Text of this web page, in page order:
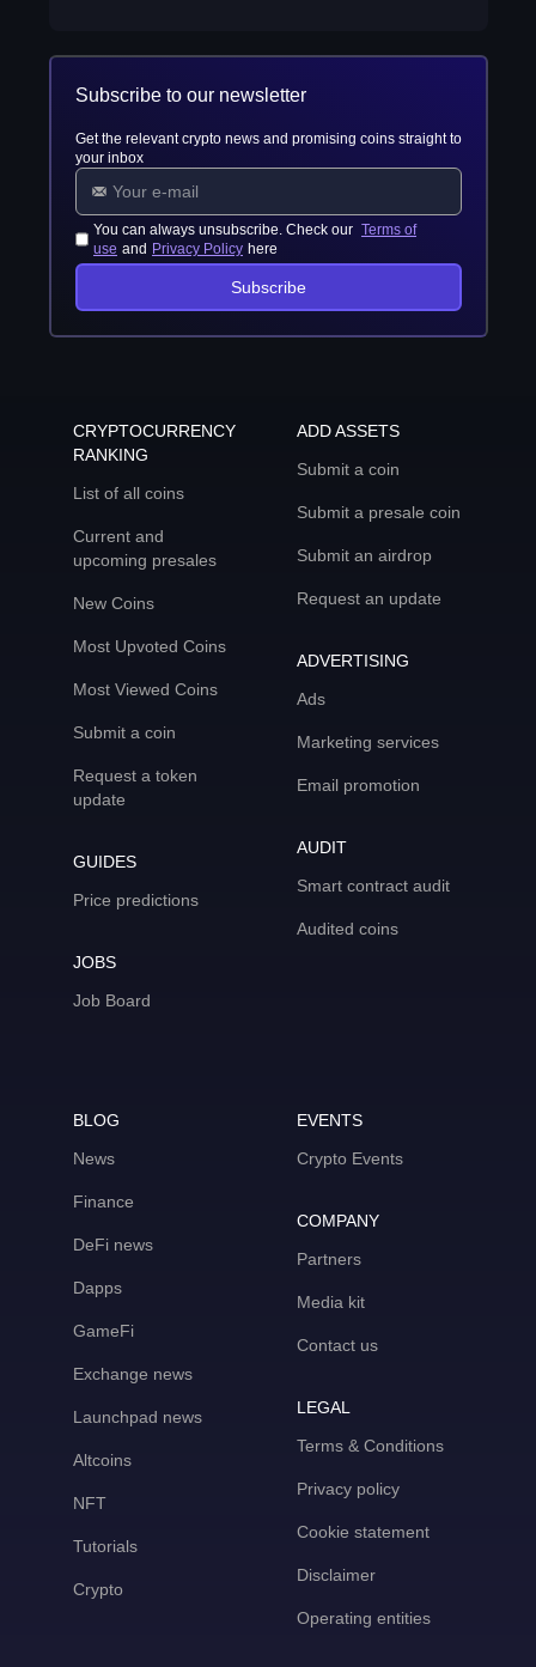
Subscribe to our newsletter
Get the relevant crypto news and promising coins straight to
your inbox
You can always unsubscribe. Check our Terms of
use and Privacy Policy here
Subscribe
CRYPTOCURRENCY
RANKING
List of all coins
Current and
upcoming presales
New Coins
Most Upvoted Coins
Most Viewed Coins
Submit a coin
Request a token
update
GUIDES
Price predictions
JOBS
Job Board
ADD ASSETS
Submit a coin
Submit a presale coin
Submit an airdrop
Request an update
ADVERTISING
Ads
Marketing services
Email promotion
AUDIT
Smart contract audit
Audited coins
BLOG
News
Finance
DeFi news
Dapps
GameFi
Exchange news
Launchpad news
Altcoins
NFT
Tutorials
Crypto
EVENTS
Crypto Events
COMPANY
Partners
Media kit
Contact us
LEGAL
Terms & Conditions
Privacy policy
Cookie statement
Disclaimer
Operating entities